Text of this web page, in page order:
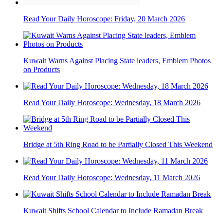
Read Your Daily Horoscope: Friday, 20 March 2026
Kuwait Warns Against Placing State leaders, Emblem Photos
on Products
Read Your Daily Horoscope: Wednesday, 18 March 2026
Bridge at 5th Ring Road to be Partially Closed This Weekend
Read Your Daily Horoscope: Wednesday, 11 March 2026
Kuwait Shifts School Calendar to Include Ramadan Break